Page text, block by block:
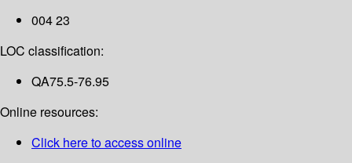
004 23
LOC classification:
QA75.5-76.95
Online resources:
Click here to access online